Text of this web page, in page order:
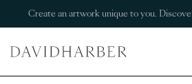
Create an artwork unique to you.